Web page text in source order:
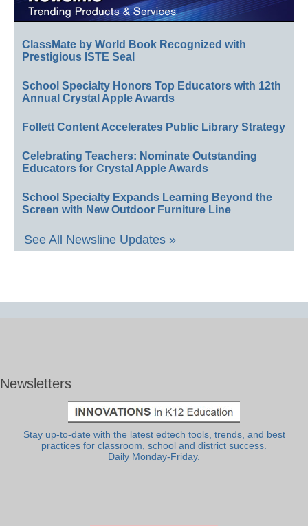
ClassMate by World Book Recognized with
Prestigious ISTE Seal
School Specialty Honors Top Educators with 12th
Annual Crystal Apple Awards
Follett Content Accelerates Public Library Strategy
Celebrating Teachers: Nominate Outstanding
Educators for Crystal Apple Awards
School Specialty Expands Learning Beyond the
Screen with New Outdoor Furniture Line
See All Newsline Updates »
Newsletters
Stay up-to-date with the latest edtech tools, trends, and best
practices for classroom, school and district success.
Daily Monday-Friday.